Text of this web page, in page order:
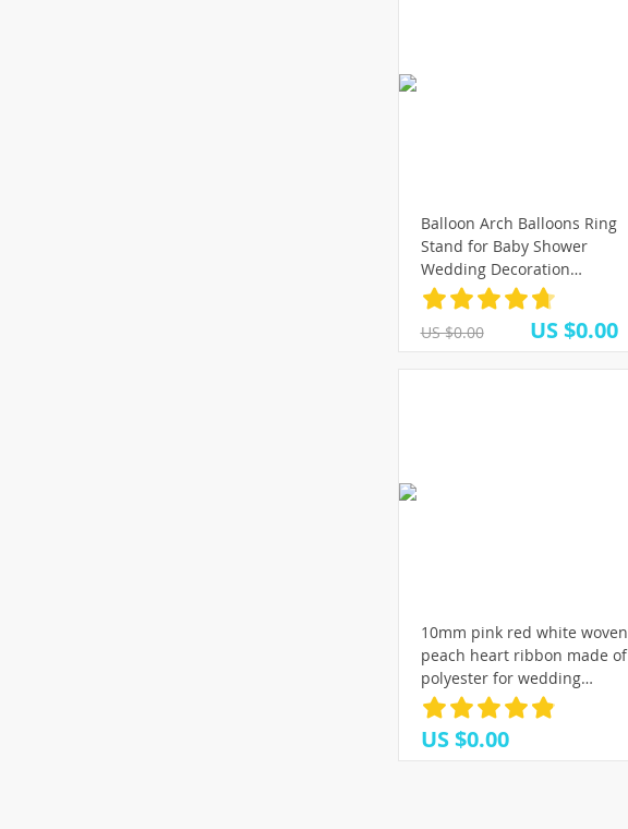
Balloon Arch Balloons Ring
Stand for Baby Shower
Wedding Decoration
Balloons Round Hoop
holder birthday party
baloon ballon
US $0.00 US $0.00
10mm pink red white woven
peach heart ribbon made of
polyester for wedding
decoration gift wrapping
Bows DIY Crafts Accessories
US $0.00